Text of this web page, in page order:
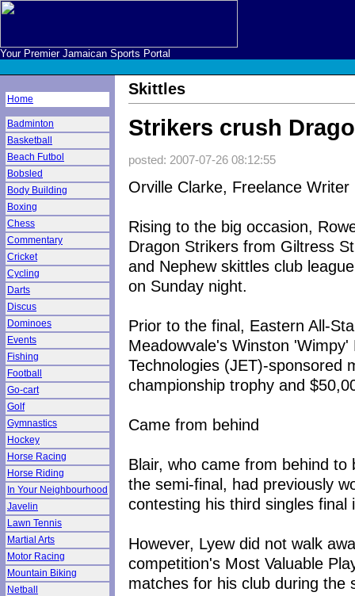
Your Premier Jamaican Sports Portal
Home
Badminton
Basketball
Beach Futbol
Bobsled
Body Building
Boxing
Chess
Commentary
Cricket
Cycling
Darts
Discus
Dominoes
Events
Fishing
Football
Go-cart
Golf
Gymnastics
Hockey
Horse Racing
Horse Riding
In Your Neighbourhood
Javelin
Lawn Tennis
Martial Arts
Motor Racing
Mountain Biking
Netball
Skittles
Strikers crush
posted: 2007-07-26 08:12:55
Orville Clarke, Freelance Writer
Rising to the big occasion,
Dragon Strikers from Giltress
and Nephew skittles club
on Sunday night.
Prior to the final, Eastern All-
Meadowvale's Winston
Technologies (JET)-sponsored
championship trophy and
Came from behind
Blair, who came from behind
the semi-final, had previously
contesting his third singles
However, Lyew did not walk
competition's Most Valuable
matches for his club during the